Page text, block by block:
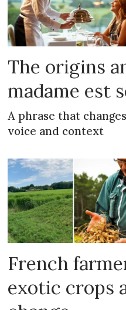
The origins
madame est
A phrase that
voice and context
French
exotic crops